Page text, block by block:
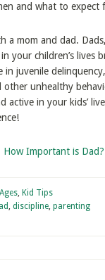
and what to expect
a mom and dad.
your children’s lives
in juvenile
unhealthy
active in your kids’
How Important is Dad?
, Kid Tips
, discipline, parenting